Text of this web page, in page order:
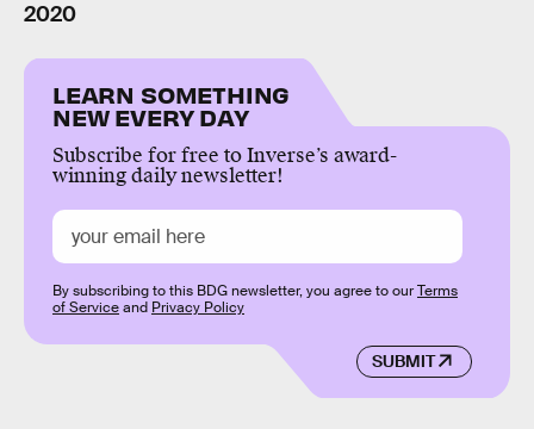
2020
LEARN SOMETHING
NEW EVERY DAY
Subscribe for free to Inverse’s award-
winning daily newsletter!
SUBMIT
By subscribing to this BDG newsletter, you agree to ourTerms
of Serviceand Privacy Policy